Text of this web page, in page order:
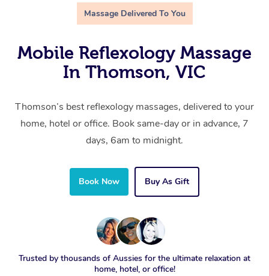
Massage Delivered To You
Mobile Reflexology Massage
In Thomson, VIC
Thomson’s best reflexology massages, delivered to your
home, hotel or office. Book same-day or in advance, 7
days, 6am to midnight.
Book Now Buy As Gift
Trusted by thousands of Aussies for the ultimate relaxation at
home, hotel, or office!